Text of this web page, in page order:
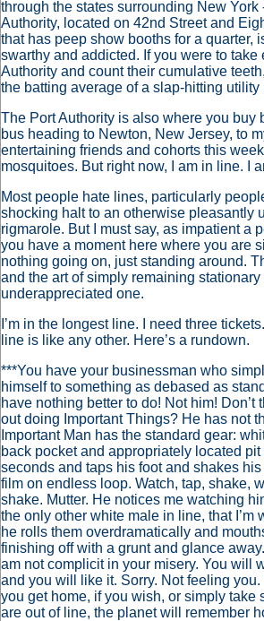
through the states surrounding New
Authority, located on 42nd Street and
that has peep show booths for a quarter,
swarthy and addicted. If you were to
Authority and count their cumulative
the batting average of a slap-hitting utility
The Port Authority is also where you buy
bus heading to Newton, New Jersey, to
entertaining friends and cohorts this
mosquitoes. But right now, I am in line. I
Most people hate lines, particularly
shocking halt to an otherwise pleasantly
rigmarole. But I must say, as impatient a
you have a moment here where you are
nothing going on, just standing around.
and the art of simply remaining
underappreciated one.
I’m in the longest line. I need three
line is like any other. Here’s a rundown.
***You have your businessman who
himself to something as debased as
have nothing better to do! Not him!
out doing Important Things? He has not
Important Man has the standard gear:
back pocket and appropriately located
seconds and taps his foot and shakes
film on endless loop. Watch, tap, shake,
shake. Mutter. He notices me watching
the only other white male in line, that
he rolls them overdramatically and
finishing off with a grunt and glance
am not complicit in your misery. You will
and you will like it. Sorry. Not feeling
you get home, if you wish, or simply
are out of line, the planet will remember